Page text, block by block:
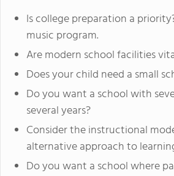
Is college preparation a
music program.
Are modern school facilities
Does your child need a small
Do you want a school with
several years?
Consider the instructional
alternative approach to
Do you want a school where